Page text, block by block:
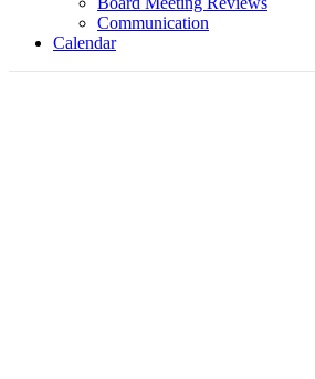
Communication
Calendar